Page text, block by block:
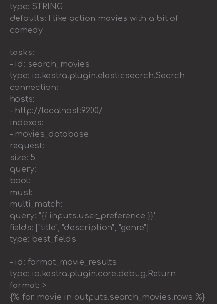
type: STRING
defaults: I like action movies with a bit of
comedy
tasks:
– id: search_movies
type: io.kestra.plugin.elasticsearch.Search
connection:
hosts:
– http://localhost:9200/
indexes:
– movies_database
request:
size: 5
query:
bool:
must:
multi_match:
query: "{{ inputs.user_preference }}"
fields: ["title", "description", "genre"]
type: best_fields
– id: format_movie_results
type: io.kestra.plugin.core.debug.Return
format: >
{% for movie in outputs.search_movies.rows %}